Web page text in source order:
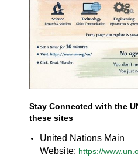
Stay Connected with the
these sites
United Nations Main
Website: https://